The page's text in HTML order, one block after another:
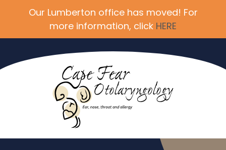
Our Lumberton office has moved! For
more information, click HERE